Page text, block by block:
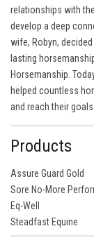
relationships with
develop a deep
wife, Robyn,
lasting
Horsemanship.
helped countless
and reach their
Products
Assure Guard Gold
Sore No-More
Eq-Well
Steadfast Equine